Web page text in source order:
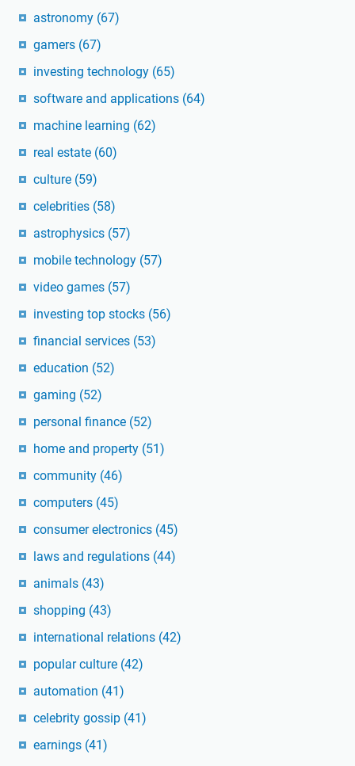
astronomy (67)
gamers (67)
investing technology (65)
software and applications (64)
machine learning (62)
real estate (60)
culture (59)
celebrities (58)
astrophysics (57)
mobile technology (57)
video games (57)
investing top stocks (56)
financial services (53)
education (52)
gaming (52)
personal finance (52)
home and property (51)
community (46)
computers (45)
consumer electronics (45)
laws and regulations (44)
animals (43)
shopping (43)
international relations (42)
popular culture (42)
automation (41)
celebrity gossip (41)
earnings (41)